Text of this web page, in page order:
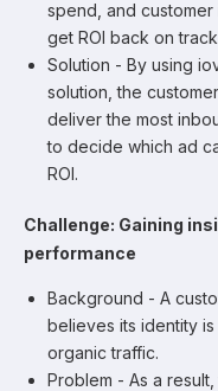
spend, and
get ROI back on
Solution - By using
solution, the
deliver the most
to decide which ad
ROI.
Challenge: Gaining
performance
Background - A
believes its identity
organic traffic.
Problem - As a